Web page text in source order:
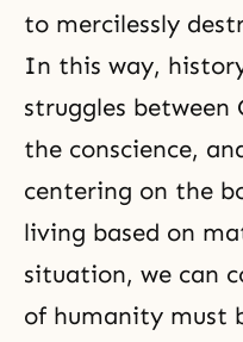
to mercilessly
In this way,
struggles between
the conscience,
centering on the
living based on
situation, we can
of humanity must